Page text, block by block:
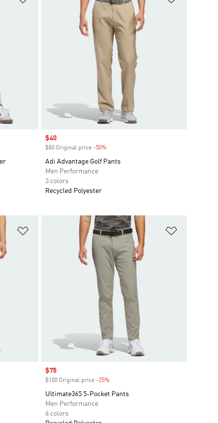
Sale price
$40
$80 Original price -50%Discount
Adi Advantage Golf Pants
Men Performance
3 colors
Recycled Polyester
Add to Wishlist
Sale price
$75
$100 Original price -25%Discount
Ultimate365 5-Pocket Pants
Men Performance
6 colors